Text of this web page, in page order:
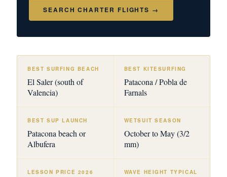
SEARCH CHARTER FLIGHTS →
BEST SURFING BEACH
El Saler (south of
Valencia)
BEST KITESURFING
Patacona / Pobla de
Farnals
BEST SUP LAUNCH
Patacona beach or
Albufera
WETSUIT SEASON
October to May (3/2
mm)
LESSON PRICE 2026 WAVE HEIGHT TYPICAL